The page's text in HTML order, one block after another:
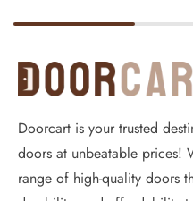
Doorcart is your trusted
doors at unbeatable prices!
range of high-quality doors